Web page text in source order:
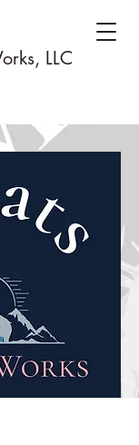
LLC